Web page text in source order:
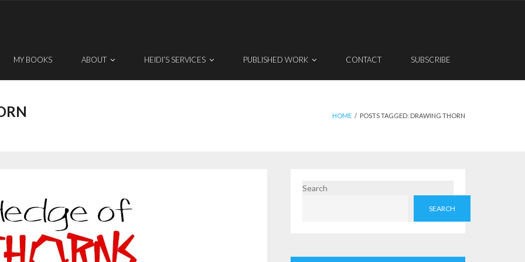
MY BOOKS ABOUT HEIDI’S SERVICES PUBLISHED WORK CONTACT SUBSCRIBE
HOME / POSTS TAGGED: DRAWING THORN
Search
SEARCH